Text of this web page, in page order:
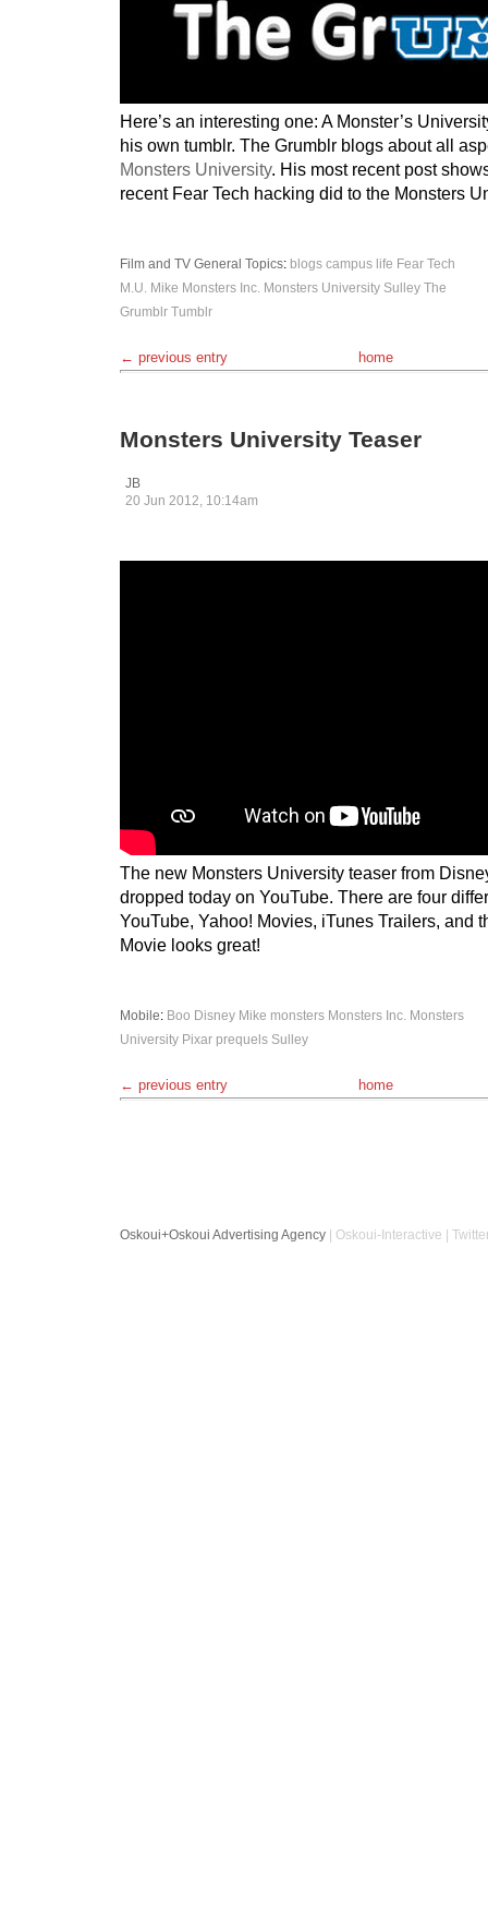
Here’s an interesting one: A Monster’s
his own tumblr. The Grumblr blogs about all
Monsters University. His most recent post
recent Fear Tech hacking did to the Monsters
Film and TV General Topics: blogs campus life Fear Tech
M.U. Mike Monsters Inc. Monsters University Sulley The
Grumblr Tumblr
← previous entry home
Monsters University Teaser
JB
20 Jun 2012, 10:14am
The new Monsters University teaser from
dropped today on YouTube. There are four
YouTube, Yahoo! Movies, iTunes Trailers, and
Movie looks great!
Mobile: Boo Disney Mike monsters Monsters Inc. Monsters
University Pixar prequels Sulley
← previous entry home
Oskoui+Oskoui Advertising Agency | Oskoui-Interactive |